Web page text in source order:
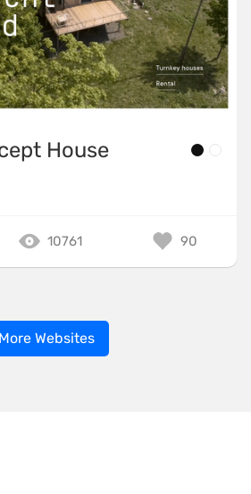
House
10761 90
More Websites